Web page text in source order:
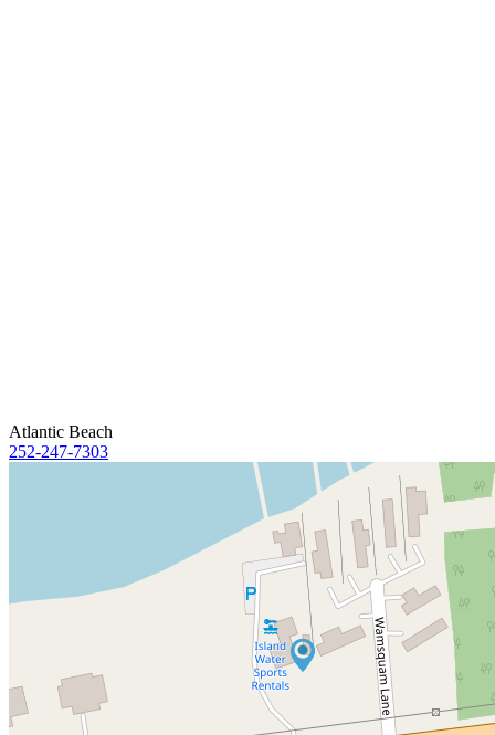
Atlantic Beach
252-247-7303